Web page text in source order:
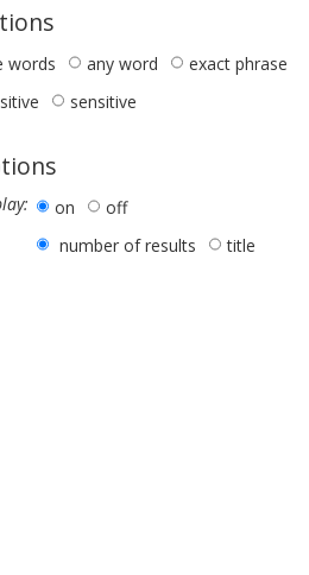
words any word
exact phrase
sensitive
on
off
number of results title